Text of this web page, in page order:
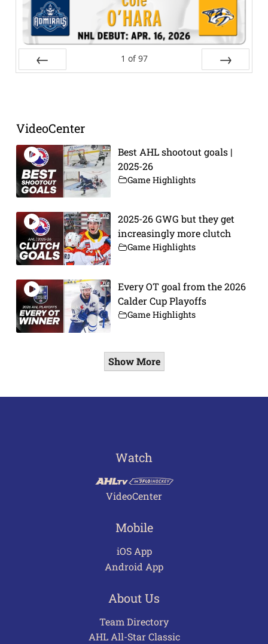
1 of 97
VideoCenter
Best AHL shootout goals |
2025-26
Game Highlights
2025-26 GWG but they get
increasingly more clutch
Game Highlights
Every OT goal from the 2026
Calder Cup Playoffs
Game Highlights
Show More
Watch
VideoCenter
Mobile
iOS App
Android App
About Us
Team Directory
AHL All-Star Classic